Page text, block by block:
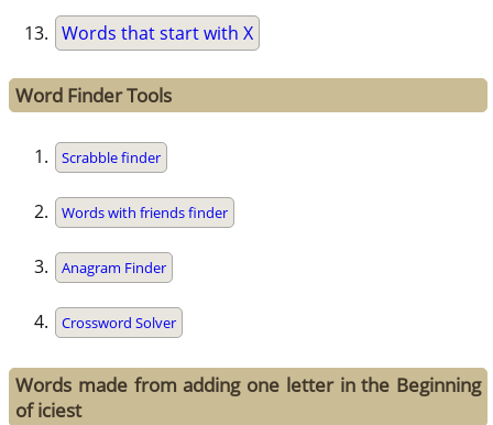
Words that start with X
Word Finder Tools
Scrabble finder
Words with friends finder
Anagram Finder
Crossword Solver
Words made from adding one letter in the Beginning
of iciest